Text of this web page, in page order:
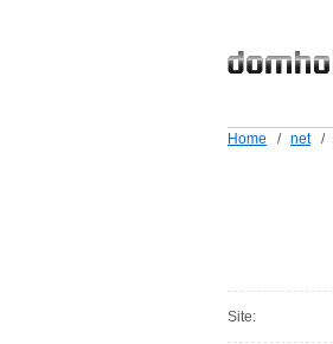
Home / net /
Site: